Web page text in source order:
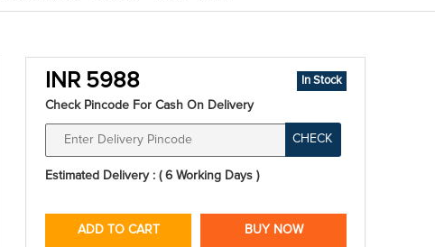
INR 5988 In Stock
Check Pincode For Cash On Delivery
CHECK
Estimated Delivery : ( 6 Working Days )
ADD TO CART BUY NOW